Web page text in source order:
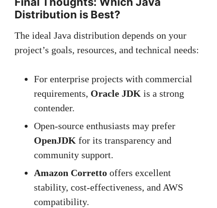
Distribution is Best?
The ideal Java distribution depends on your
project’s goals, resources, and technical needs:
For enterprise projects with commercial
requirements, Oracle JDK is a strong
contender.
Open-source enthusiasts may prefer
OpenJDK for its transparency and
community support.
Amazon Corretto offers excellent
stability, cost-effectiveness, and AWS
compatibility.